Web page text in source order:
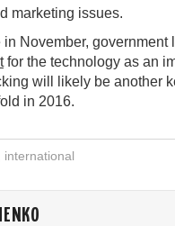
marketing issues.
November, government
for the technology as an
will likely be another
in 2016.
international